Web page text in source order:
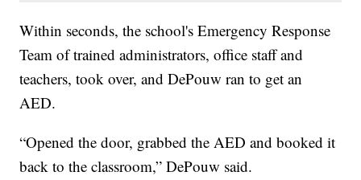
Within seconds, the school's Emergency Response
Team of trained administrators, office staff and
teachers, took over, and DePouw ran to get an
AED.
“Opened the door, grabbed the AED and booked it
back to the classroom,” DePouw said.